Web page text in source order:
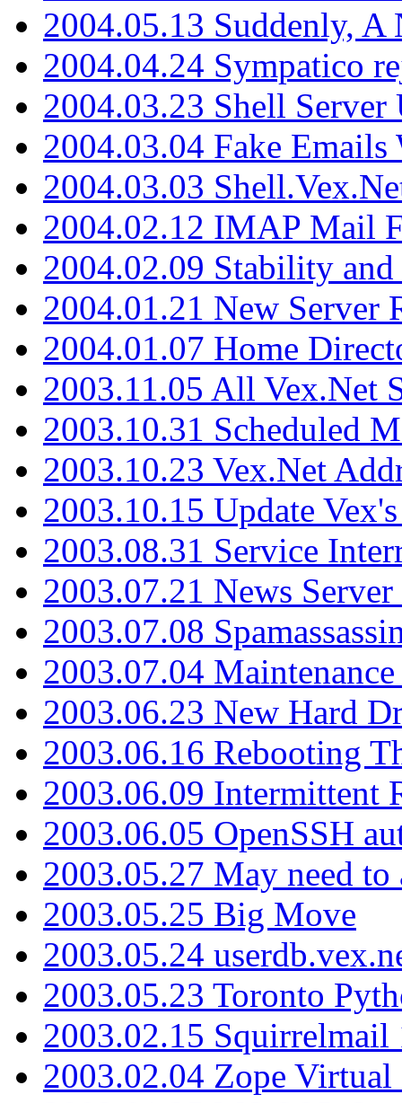
2004.05.13 Suddenly, A
2004.04.24 Sympatico
2004.03.23 Shell Server
2004.03.04 Fake
2004.03.03
2004.02.12 IMAP Mail
2004.02.09 Stability
2004.01.21 New Server
2004.01.07 Home
2003.11.05 All Vex.Net
2003.10.31 Scheduled
2003.10.23 Vex.Net
2003.10.15 Update
2003.08.31 Service
2003.07.21 News
2003.07.08
2003.07.04
2003.06.23 New Hard
2003.06.16 Rebooting
2003.06.09 Intermittent
2003.06.05 OpenSSH
2003.05.27 May need
2003.05.25 Big Move
2003.05.24
2003.05.23 Toronto
2003.02.15 Squirrelmail
2003.02.04 Zope